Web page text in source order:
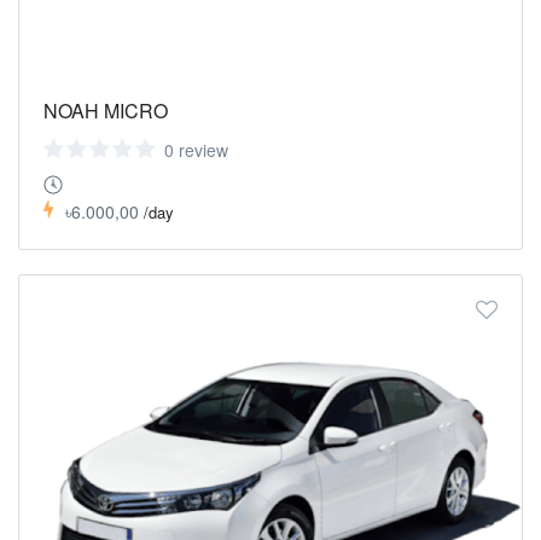
NOAH MICRO
0 review
৳6.000,00 /day